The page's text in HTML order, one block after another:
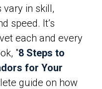
vary in skill,
speed. It’s
each and every
"8 Steps to
for Your
guide on how